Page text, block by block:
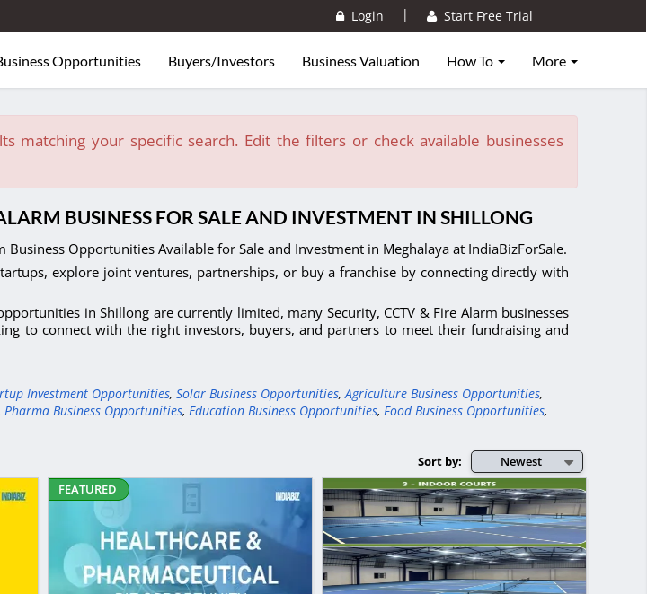
Login | Start Free Trial
Opportunities Buyers/Investors Business Valuation How To More
matching your specific search. Edit the filters or check available businesses
BUSINESS FOR SALE AND INVESTMENT IN SHILLONG
Business Opportunities Available for Sale and Investment in Meghalaya at IndiaBizForSale.
explore joint ventures, partnerships, or buy a franchise by connecting directly with
in Shillong are currently limited, many Security, CCTV & Fire Alarm businesses
to connect with the right investors, buyers, and partners to meet their fundraising and
Investment Opportunities, Solar Business Opportunities, Agriculture Business Opportunities,
Pharma Business Opportunities, Education Business Opportunities, Food Business Opportunities,
Newest
Sort by:
FEATURED